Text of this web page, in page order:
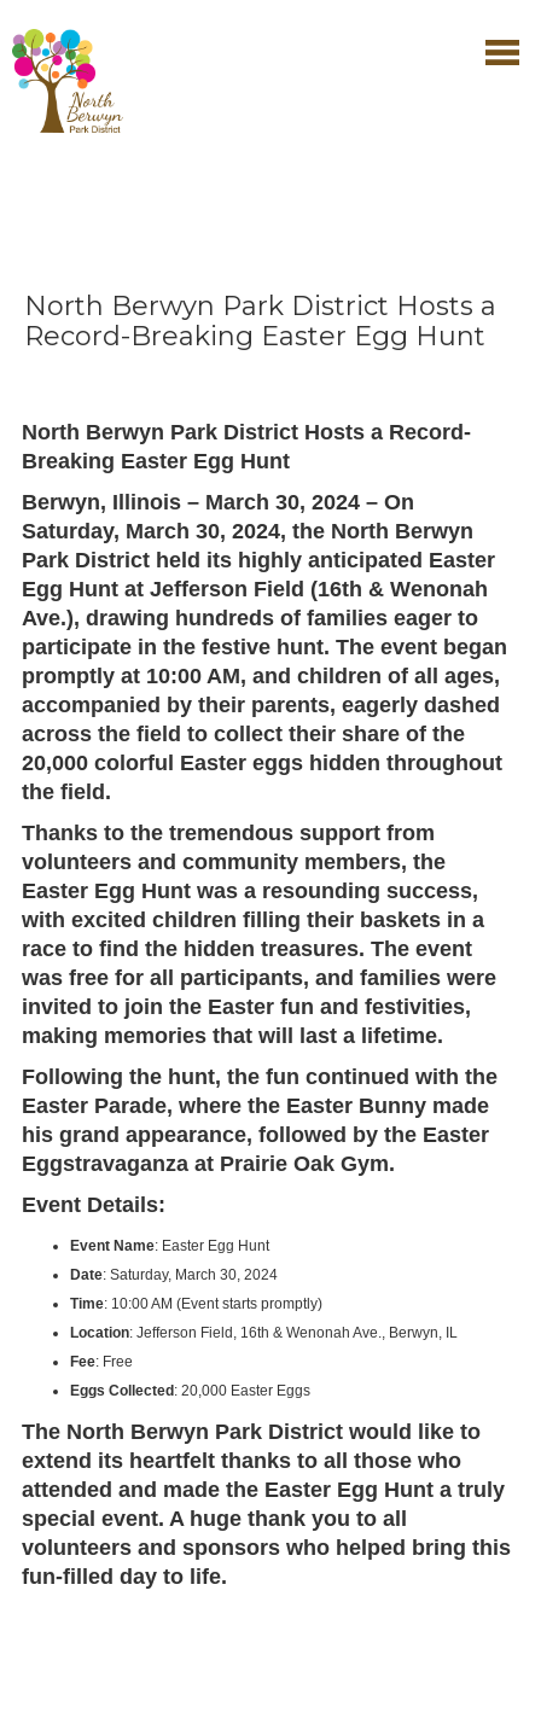
North Berwyn Park District Hosts a
Record-Breaking Easter Egg Hunt
North Berwyn Park District Hosts a Record-
Breaking Easter Egg Hunt
Berwyn, Illinois – March 30, 2024 – On
Saturday, March 30, 2024, the North Berwyn
Park District held its highly anticipated Easter
Egg Hunt at Jefferson Field (16th & Wenonah
Ave.), drawing hundreds of families eager to
participate in the festive hunt. The event began
promptly at 10:00 AM, and children of all ages,
accompanied by their parents, eagerly dashed
across the field to collect their share of the
20,000 colorful Easter eggs hidden throughout
the field.
Thanks to the tremendous support from
volunteers and community members, the
Easter Egg Hunt was a resounding success,
with excited children filling their baskets in a
race to find the hidden treasures. The event
was free for all participants, and families were
invited to join the Easter fun and festivities,
making memories that will last a lifetime.
Following the hunt, the fun continued with the
Easter Parade, where the Easter Bunny made
his grand appearance, followed by the Easter
Eggstravaganza at Prairie Oak Gym.
Event Details:
Event Name: Easter Egg Hunt
Date: Saturday, March 30, 2024
Time: 10:00 AM (Event starts promptly)
Location: Jefferson Field, 16th & Wenonah Ave., Berwyn, IL
Fee: Free
Eggs Collected : 20,000 Easter Eggs
The North Berwyn Park District would like to
extend its heartfelt thanks to all those who
attended and made the Easter Egg Hunt a truly
special event. A huge thank you to all
volunteers and sponsors who helped bring this
fun-filled day to life.